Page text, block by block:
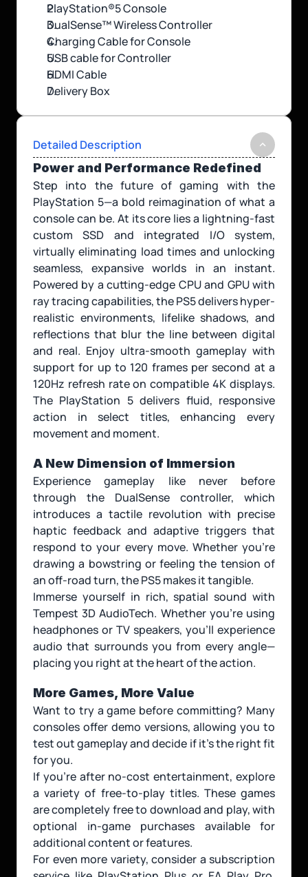
PlayStation®5 Console
DualSense™ Wireless Controller
Charging Cable for Console
USB cable for Controller
HDMI Cable
Delivery Box
Detailed Description
Power and Performance Redefined
Step into the future of gaming with the
PlayStation 5—a bold reimagination of what a
console can be. At its core lies a lightning-fast
custom SSD and integrated I/O system,
virtually eliminating load times and unlocking
seamless, expansive worlds in an instant.
Powered by a cutting-edge CPU and GPU with
ray tracing capabilities, the PS5 delivers hyper-
realistic environments, lifelike shadows, and
reflections that blur the line between digital
and real. Enjoy ultra-smooth gameplay with
support for up to 120 frames per second at a
120Hz refresh rate on compatible 4K displays.
The PlayStation 5 delivers fluid, responsive
action in select titles, enhancing every
movement and moment.
A New Dimension of Immersion
Experience gameplay like never before
through the DualSense controller, which
introduces a tactile revolution with precise
haptic feedback and adaptive triggers that
respond to your every move. Whether you're
drawing a bowstring or feeling the tension of
an off-road turn, the PS5 makes it tangible.
Immerse yourself in rich, spatial sound with
Tempest 3D AudioTech. Whether you're using
headphones or TV speakers, you'll experience
audio that surrounds you from every angle—
placing you right at the heart of the action.
More Games, More Value
Want to try a game before committing? Many
consoles offer demo versions, allowing you to
test out gameplay and decide if it’s the right fit
for you.
If you're after no-cost entertainment, explore
a variety of free-to-play titles. These games
are completely free to download and play, with
optional in-game purchases available for
additional content or features.
For even more variety, consider a subscription